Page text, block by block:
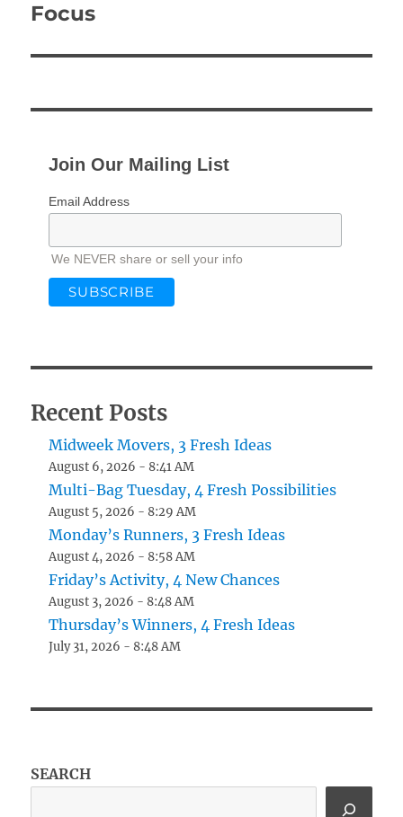
Focus
Join Our Mailing List
Email Address
We NEVER share or sell your info
Recent Posts
Midweek Movers, 3 Fresh Ideas
August 6, 2026 - 8:41 AM
Multi-Bag Tuesday, 4 Fresh Possibilities
August 5, 2026 - 8:29 AM
Monday’s Runners, 3 Fresh Ideas
August 4, 2026 - 8:58 AM
Friday’s Activity, 4 New Chances
August 3, 2026 - 8:48 AM
Thursday’s Winners, 4 Fresh Ideas
July 31, 2026 - 8:48 AM
SEARCH